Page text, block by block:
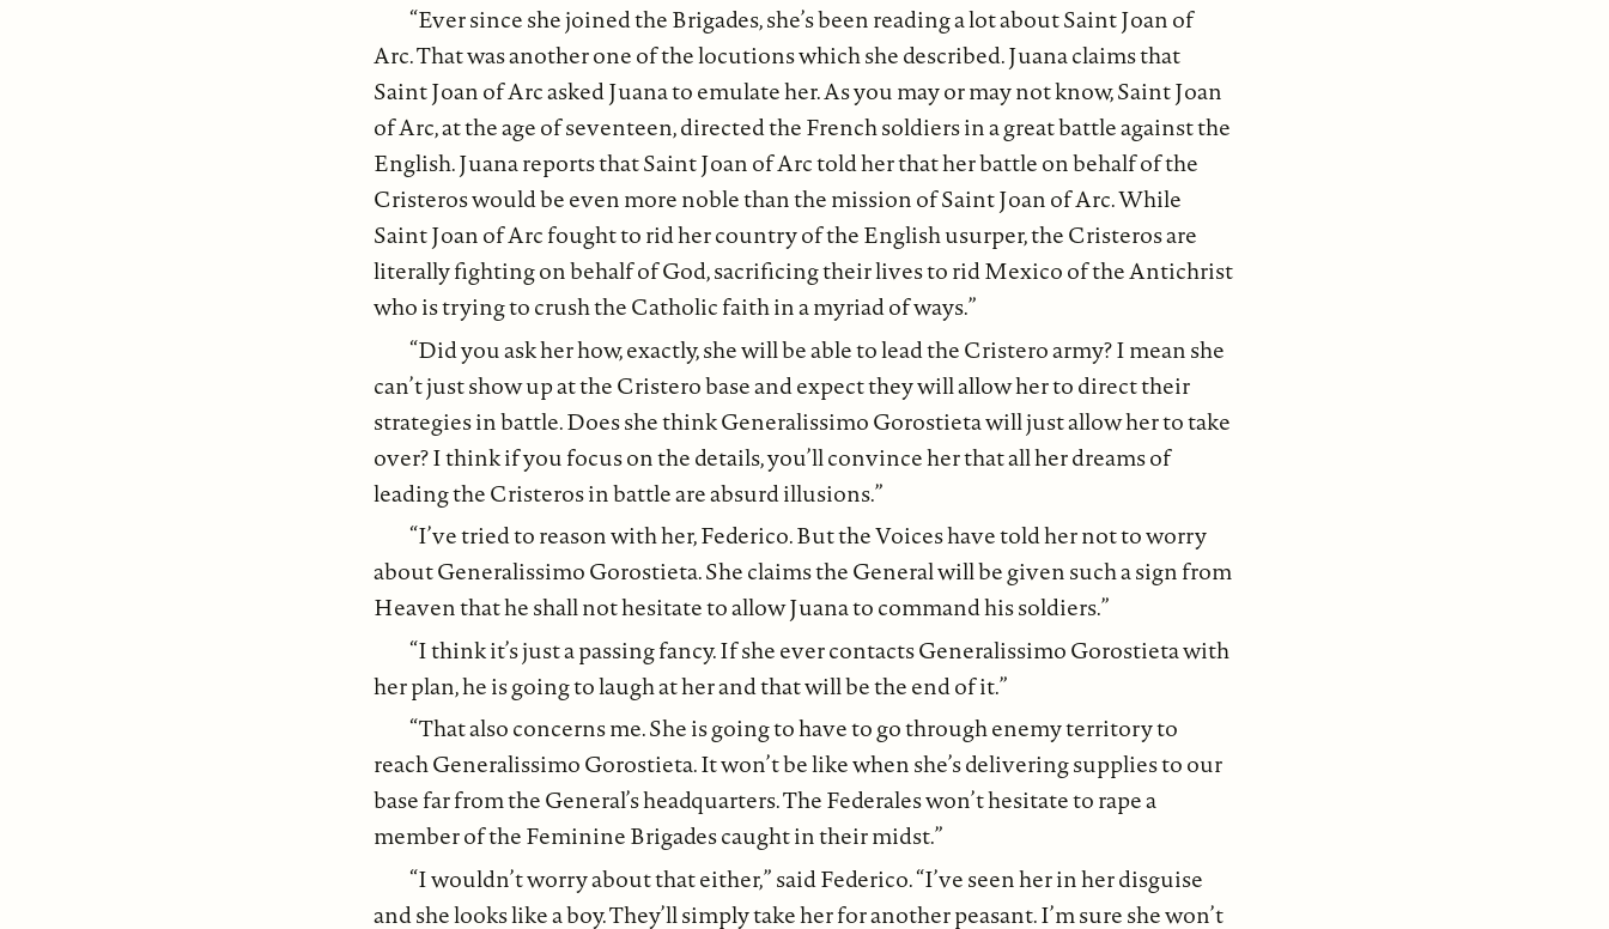
“Ever since she joined the Brigades, she’s been reading a lot about Saint Joan of
Arc. That was another one of the locutions which she described. Juana claims that
Saint Joan of Arc asked Juana to emulate her. As you may or may not know, Saint Joan
of Arc, at the age of seventeen, directed the French soldiers in a great battle against the
English. Juana reports that Saint Joan of Arc told her that her battle on behalf of the
Cristeros would be even more noble than the mission of Saint Joan of Arc. While
Saint Joan of Arc fought to rid her country of the English usurper, the Cristeros are
literally fighting on behalf of God, sacrificing their lives to rid Mexico of the Antichrist
who is trying to crush the Catholic faith in a myriad of ways.”
“Did you ask her how, exactly, she will be able to lead the Cristero army? I mean she
can’t just show up at the Cristero base and expect they will allow her to direct their
strategies in battle. Does she think Generalissimo Gorostieta will just allow her to take
over? I think if you focus on the details, you’ll convince her that all her dreams of
leading the Cristeros in battle are absurd illusions.”
“I’ve tried to reason with her, Federico. But the Voices have told her not to worry
about Generalissimo Gorostieta. She claims the General will be given such a sign from
Heaven that he shall not hesitate to allow Juana to command his soldiers.”
“I think it’s just a passing fancy. If she ever contacts Generalissimo Gorostieta with
her plan, he is going to laugh at her and that will be the end of it.”
“That also concerns me. She is going to have to go through enemy territory to
reach Generalissimo Gorostieta. It won’t be like when she’s delivering supplies to our
base far from the General’s headquarters. The Federales won’t hesitate to rape a
member of the Feminine Brigades caught in their midst.”
“I wouldn’t worry about that either,” said Federico. “I’ve seen her in her disguise
and she looks like a boy. They’ll simply take her for another peasant. I’m sure she won’t